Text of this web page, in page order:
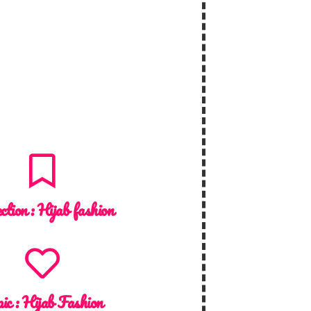
:Hijab fashion
:Hijab Fashion